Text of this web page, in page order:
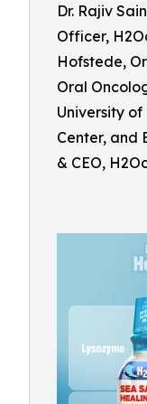
Dr. Rajiv
Officer,
Hofstede,
Oral
University of
Center, and
& CEO,